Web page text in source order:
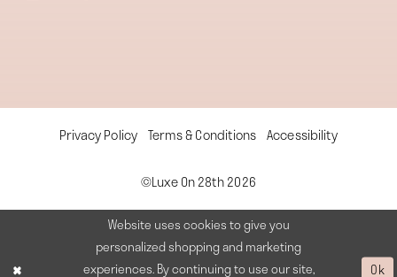
Privacy Policy Terms & Conditions Accessibility
©Luxe On 28th 2026
Website uses cookies to give you
personalized shopping and marketing
experiences. By continuing to use our site,
Ok